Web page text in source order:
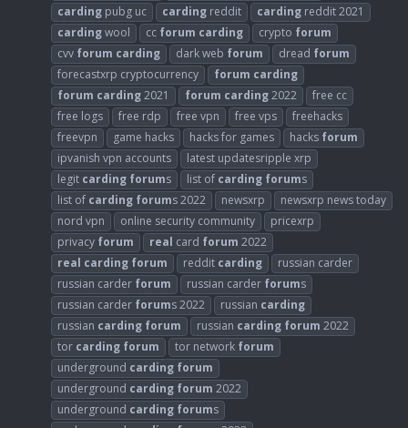
carding pubg uc carding reddit carding reddit 2021
cardingwool cc forum carding crypto forum
cvv forum carding dark web forum dread forum
forecastxrp cryptocurrency
forum carding
forum carding2021 forum carding2022
free cc
free logs
free rdp free vpn free vps
freehacks
freevpn
game hacks hacks for games hacks forum
ipvanish vpn accounts
latest updatesripple xrp
legit carding forums list of carding forums
list of carding forums 2022 newsxrp
newsxrp news today
nord vpn
online security community
pricexrp
privacy forum real card forum 2022
real carding forum reddit carding
russian carder
russian carder forum russian carder forums
russian carder forums 2022 russian carding
russian carding forum russian carding forum 2022
tor carding forum tor network forum
underground carding forum
underground carding forum 2022
underground carding forums